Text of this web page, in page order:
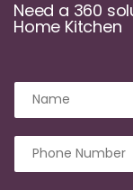
Need a 360
Home Kitchen